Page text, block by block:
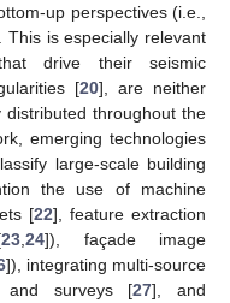
up perspectives (i.e.,
This is especially relevant
drive their seismic
[20], are neither
distributed throughout the
emerging technologies
large-scale building
the use of machine
[22], feature extraction
23 24]), façade image
]), integrating multi-source
and surveys [27], and